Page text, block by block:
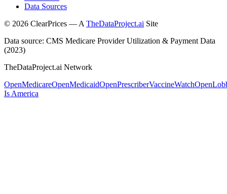
Data Sources
© 2026 ClearPrices — A TheDataProject.ai Site
Data source: CMS Medicare Provider Utilization & Payment Data
(2023)
TheDataProject.ai Network
OpenMedicareOpenMedicaidOpenPrescriberVaccineWatch
Is America